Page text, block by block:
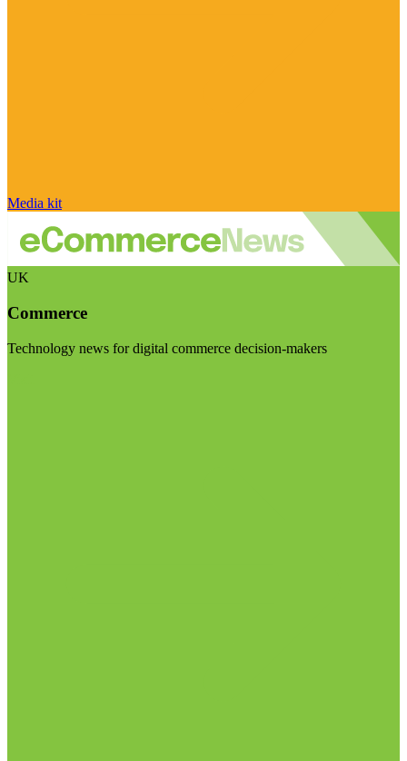
Media kit
UK
Commerce
Technology news for digital commerce decision-makers